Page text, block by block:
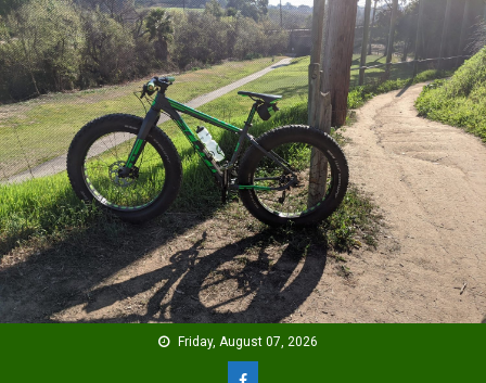
Skip
to
content
Friday, August 07, 2026